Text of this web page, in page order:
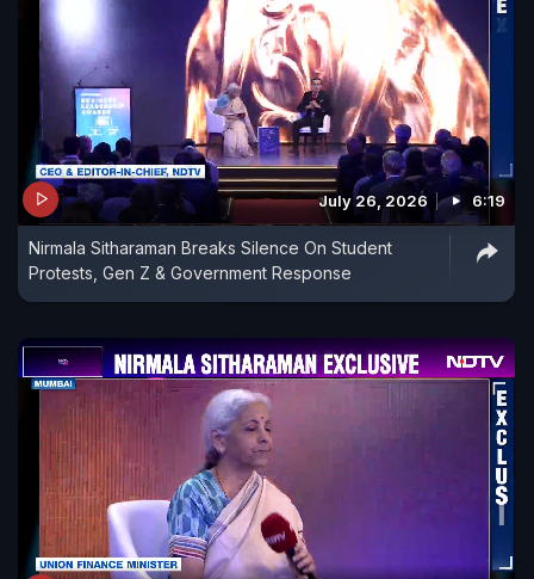
July 26, 2026 6:19
Nirmala Sitharaman Breaks Silence On Student
Protests, Gen Z & Government Response